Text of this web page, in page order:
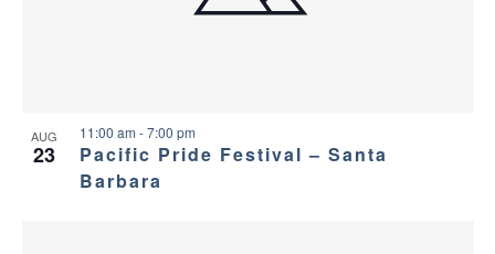
AUG
23
Pacific Pride Festival – Santa
Barbara
11:00 am -7:00 pm